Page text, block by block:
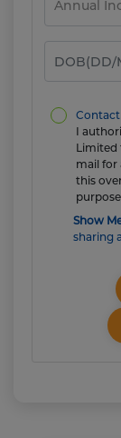
I
Limited
mail for
this
Show
sharing